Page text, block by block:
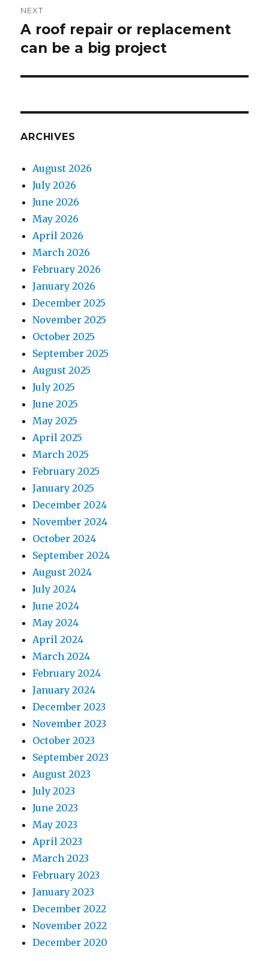
NEXT
Next
post:
A roof repair or replacement
can be a big project
ARCHIVES
August 2026
July 2026
June 2026
May 2026
April 2026
March 2026
February 2026
January 2026
December 2025
November 2025
October 2025
September 2025
August 2025
July 2025
June 2025
May 2025
April 2025
March 2025
February 2025
January 2025
December 2024
November 2024
October 2024
September 2024
August 2024
July 2024
June 2024
May 2024
April 2024
March 2024
February 2024
January 2024
December 2023
November 2023
October 2023
September 2023
August 2023
July 2023
June 2023
May 2023
April 2023
March 2023
February 2023
January 2023
December 2022
November 2022
December 2020